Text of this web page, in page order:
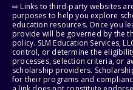
⇨ Links to third-party websites
purposes to help you explore
education resources. Once you
provide will be governed by the
policy. SLM Education Services,
control, or determine the
processes, selection criteria, or
scholarship providers.
for their programs and